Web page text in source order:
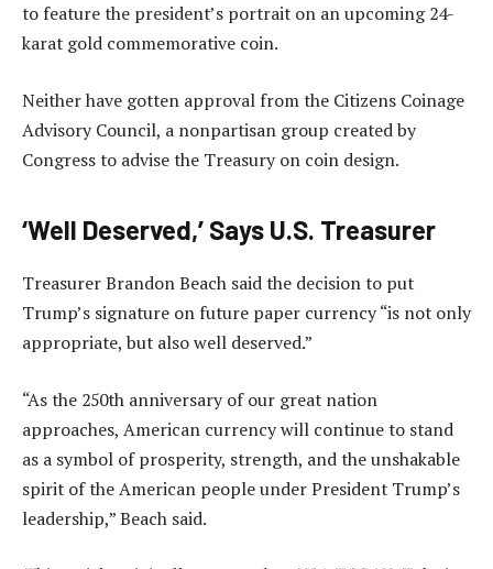
to feature the president’s portrait on an upcoming 24-
karat gold commemorative coin.
Neither have gotten approval from the Citizens Coinage
Advisory Council, a nonpartisan group created by
Congress to advise the Treasury on coin design.
‘Well Deserved,’ Says U.S. Treasurer
Treasurer Brandon Beach said the decision to put
Trump’s signature on future paper currency “is not only
appropriate, but also well deserved.”
“As the 250th anniversary of our great nation
approaches, American currency will continue to stand
as a symbol of prosperity, strength, and the unshakable
spirit of the American people under President Trump’s
leadership,” Beach said.